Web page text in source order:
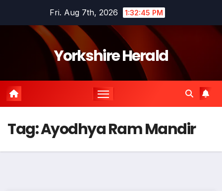
Fri. Aug 7th, 2026 1:32:45 PM
Yorkshire Herald
Tag:Ayodhya Ram Mandir